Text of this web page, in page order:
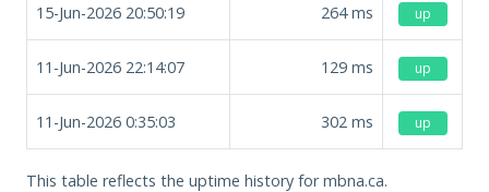
15-Jun-2026 20:50:19 264ms up
11-Jun-2026 22:14:07 129 ms up
11-Jun-2026 0:35:03 302 ms up
This table reflects the uptime history for mbna.ca.